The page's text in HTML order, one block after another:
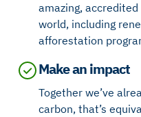
amazing,
world, including
afforestation
Make an impact
Together we’ve
carbon, that’s